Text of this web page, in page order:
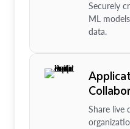
Securely
ML
data.
Share live